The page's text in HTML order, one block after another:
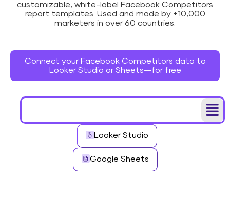
customizable, white-label Facebook Competitors
report templates. Used and made by +10,000
marketers in over 60 countries.
Connect your Facebook Competitors data to
Looker Studio or Sheets—for free
Looker Studio
Google Sheets